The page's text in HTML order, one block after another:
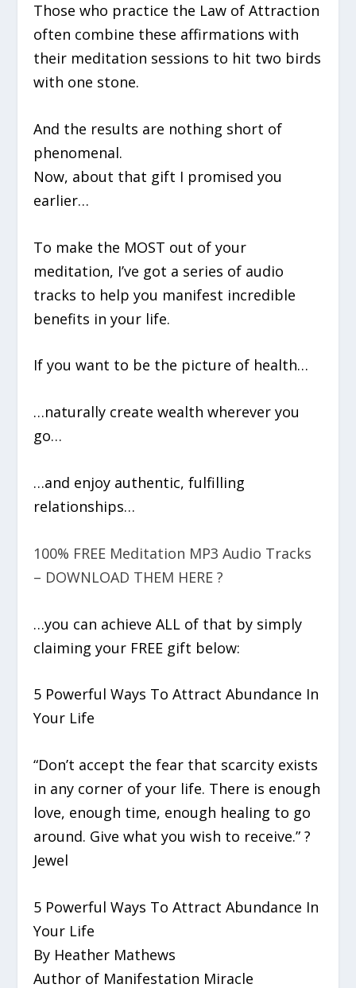
Those who practice the Law of Attraction
often combine these affirmations with
their meditation sessions to hit two birds
with one stone.
And the results are nothing short of
phenomenal.
Now, about that gift I promised you
earlier…
To make the MOST out of your
meditation, I’ve got a series of audio
tracks to help you manifest incredible
benefits in your life.
If you want to be the picture of health…
…naturally create wealth wherever you
go…
…and enjoy authentic, fulfilling
relationships…
100% FREE Meditation MP3 Audio Tracks
– DOWNLOAD THEM HERE ?
…you can achieve ALL of that by simply
claiming your FREE gift below:
5 Powerful Ways To Attract Abundance In
Your Life
“Don’t accept the fear that scarcity exists
in any corner of your life. There is enough
love, enough time, enough healing to go
around. Give what you wish to receive.” ?
Jewel
5 Powerful Ways To Attract Abundance In
Your Life
By Heather Mathews
Author of Manifestation Miracle